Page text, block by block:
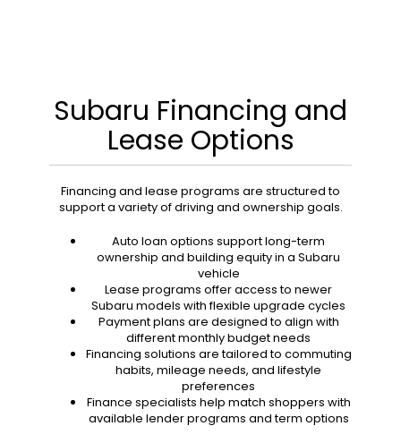
Subaru Financing and
Lease Options
Financing and lease programs are structured to
support a variety of driving and ownership goals.
Auto loan options support long-term
ownership and building equity in a Subaru
vehicle
Lease programs offer access to newer
Subaru models with flexible upgrade cycles
Payment plans are designed to align with
different monthly budget needs
Financing solutions are tailored to commuting
habits, mileage needs, and lifestyle
preferences
Finance specialists help match shoppers with
available lender programs and term options